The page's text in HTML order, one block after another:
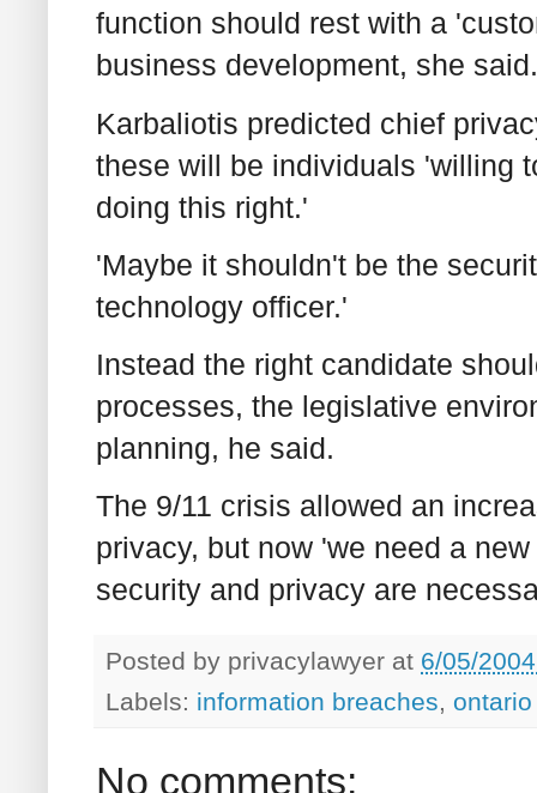
function should rest with a
business development, she said.
Karbaliotis predicted chief
these will be individuals 'willing
doing this right.'
'Maybe it shouldn't be the
technology officer.'
Instead the right candidate
processes, the legislative
planning, he said.
The 9/11 crisis allowed an
privacy, but now 'we need a
security and privacy are
Posted by privacylawyer at 6/05/
Labels: information breaches, ontario
No comments: